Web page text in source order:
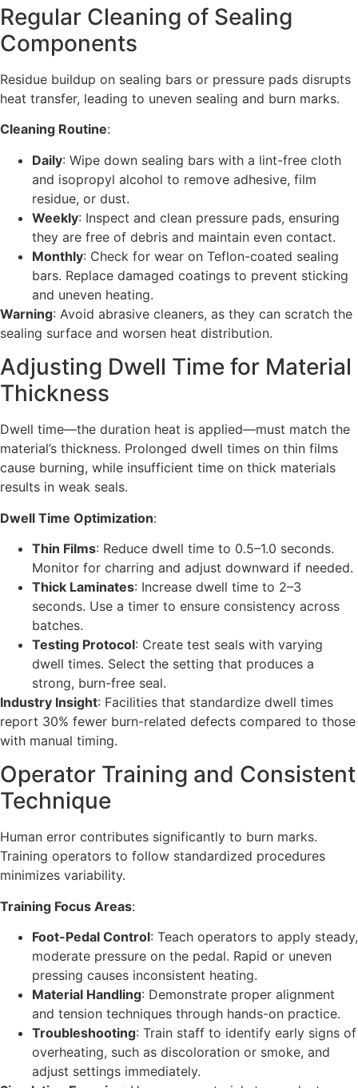
Regular Cleaning of Sealing
Components
Residue buildup on sealing bars or pressure pads disrupts
heat transfer, leading to uneven sealing and burn marks.
Cleaning Routine:
Daily: Wipe down sealing bars with a lint-free cloth
and isopropyl alcohol to remove adhesive, film
residue, or dust.
Weekly: Inspect and clean pressure pads, ensuring
they are free of debris and maintain even contact.
Monthly: Check for wear on Teflon-coated sealing
bars. Replace damaged coatings to prevent sticking
and uneven heating.
Warning: Avoid abrasive cleaners, as they can scratch the
sealing surface and worsen heat distribution.
Adjusting Dwell Time for Material
Thickness
Dwell time—the duration heat is applied—must match the
material’s thickness. Prolonged dwell times on thin films
cause burning, while insufficient time on thick materials
results in weak seals.
Dwell Time Optimization:
Thin Films: Reduce dwell time to 0.5–1.0 seconds.
Monitor for charring and adjust downward if needed.
Thick Laminates: Increase dwell time to 2–3
seconds. Use a timer to ensure consistency across
batches.
Testing Protocol: Create test seals with varying
dwell times. Select the setting that produces a
strong, burn-free seal.
Industry Insight: Facilities that standardize dwell times
report 30% fewer burn-related defects compared to those
with manual timing.
Operator Training and Consistent
Technique
Human error contributes significantly to burn marks.
Training operators to follow standardized procedures
minimizes variability.
Training Focus Areas:
Foot-Pedal Control: Teach operators to apply steady,
moderate pressure on the pedal. Rapid or uneven
pressing causes inconsistent heating.
Material Handling: Demonstrate proper alignment
and tension techniques through hands-on practice.
Troubleshooting: Train staff to identify early signs of
overheating, such as discoloration or smoke, and
adjust settings immediately.